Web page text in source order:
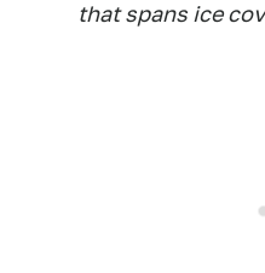
that spans ice